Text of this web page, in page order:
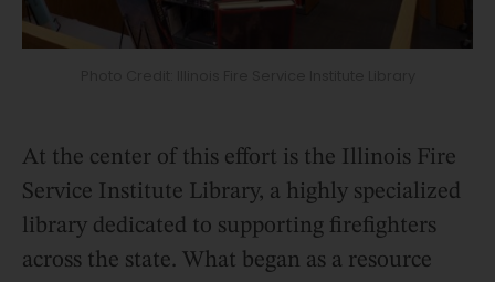
At the center of this effort is the Illinois Fire
Service Institute Library, a highly specialized
library dedicated to supporting firefighters
across the state. What began as a resource